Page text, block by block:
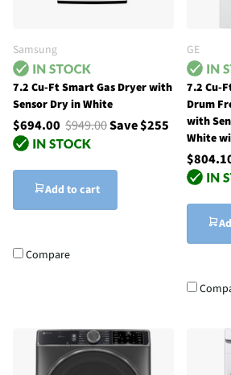
Samsung
7.2 Cu-Ft Smart Gas Dryer with
Sensor Dry in White
$694.00 $949.00Save $255
Add to cart
Compare
GE
7.2 Cu-
Drum
with
White